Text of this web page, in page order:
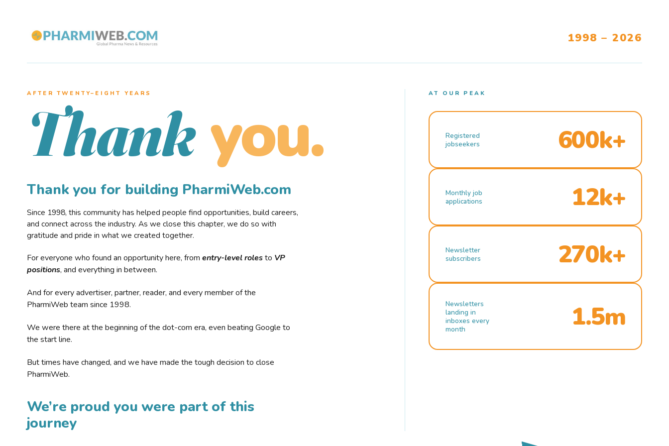
1998 – 2026
AFTER TWENTY–EIGHT YEARS
Thank you.
Thank you for building PharmiWeb.com
Since 1998, this community has helped people find opportunities, build careers,
and connect across the industry. As we close this chapter, we do so with
gratitude and pride in what we created together.
For everyone who found an opportunity here, from entry-level rolesto VP
positions, and everything in between.
And for every advertiser, partner, reader, and every member of the
PharmiWeb team since 1998.
We were there at the beginning of the dot-com era, even beating Google to
the start line.
But times have changed, and we have made the tough decision to close
PharmiWeb.
We’re proud you were part of this
journey
AT OUR PEAK
Registered
jobseekers
600k+
Monthly job
applications
12k+
Newsletter
subscribers
270k+
Newsletters
landing in
inboxes every
month
1.5m